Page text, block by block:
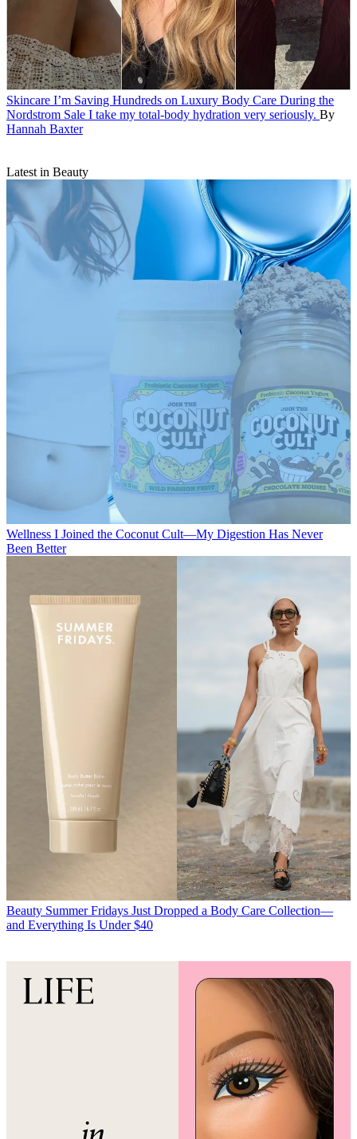
Skincare I’m Saving Hundreds on Luxury Body Care During the
Nordstrom Sale I take my total-body hydration very seriously. By
Hannah Baxter
Latest in Beauty
Wellness I Joined the Coconut Cult—My Digestion Has Never
Been Better
Beauty Summer Fridays Just Dropped a Body Care Collection—
and Everything Is Under $40